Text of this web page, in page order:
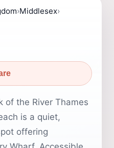
›Middlesex›
of the River Thames
is a quiet,
offering